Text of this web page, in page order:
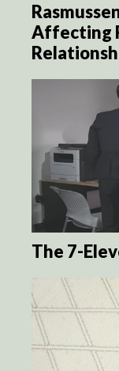
Affecting
The 7-